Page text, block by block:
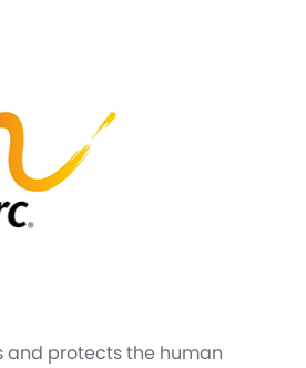
and protects the human